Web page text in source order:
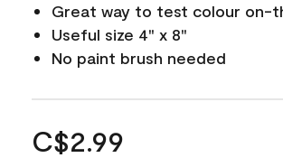
Great way to test colour on-
Useful size 4" x 8"
No paint brush needed
C$2.99